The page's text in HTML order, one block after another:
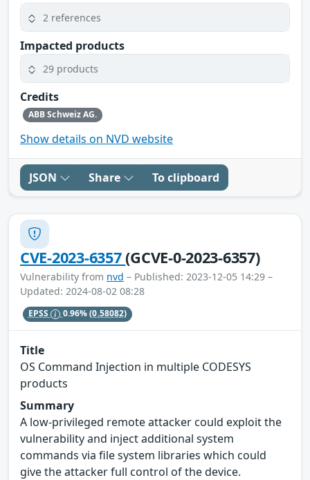
2 references
Impacted products
29 products
Credits
ABB Schweiz AG.
Show details on NVD website
JSON Share To clipboard
CVE-2023-6357(GCVE-0-2023-6357)
Vulnerability from nvd – Published: 2023-12-05 14:29 –
Updated: 2024-08-02 08:28
EPSS 0.96%(0.58082)
Title
OS Command Injection in multiple CODESYS
products
Summary
A low-privileged remote attacker could exploit the
vulnerability and inject additional system
commands via file system libraries which could
give the attacker full control of the device.